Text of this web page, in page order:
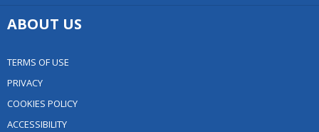
ABOUT US
TERMS OF USE
PRIVACY
COOKIES POLICY
ACCESSIBILITY